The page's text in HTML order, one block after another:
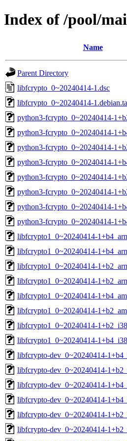
Index of /pool/
Name
Parent Directory
libfcrypto_0~20240414-1.dsc
libfcrypto_0~20240414-
python3-fcrypto_0~20240414-
python3-fcrypto_0~20240414-
python3-fcrypto_0~20240414-
python3-fcrypto_0~20240414-
python3-fcrypto_0~20240414-
python3-fcrypto_0~20240414-
python3-fcrypto_0~20240414-
python3-fcrypto_0~20240414-
libfcrypto1_0~20240414-
libfcrypto1_0~20240414-
libfcrypto1_0~20240414-
libfcrypto1_0~20240414-
libfcrypto1_0~20240414-
libfcrypto1_0~20240414-
libfcrypto1_0~20240414-
libfcrypto1_0~20240414-
libfcrypto-dev_0~20240414-
libfcrypto-dev_0~20240414-
libfcrypto-dev_0~20240414-
libfcrypto-dev_0~20240414-
libfcrypto-dev_0~20240414-
libfcrypto-dev_0~20240414-